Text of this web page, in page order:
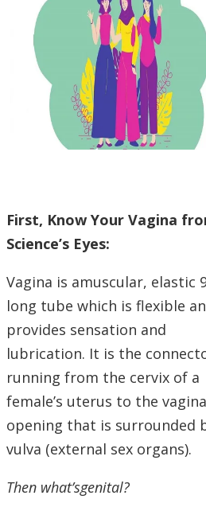
First, Know Your Vagina
Science’s Eyes:
Vagina is amuscular, elastic
long tube which is flexible
provides sensation and
lubrication. It is the
running from the cervix of a
female’s uterus to the
opening that is surrounded
vulva (external sex organs).
Then what’sgenital?